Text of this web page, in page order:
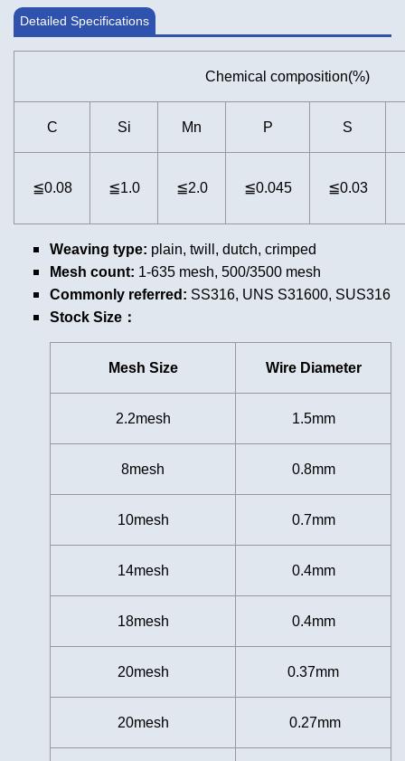
Detailed Specifications
Chemical composition(%)
C Si Mn P S
≦0.08 ≦1.0 ≦2.0 ≦0.045 ≦0.03
Weaving type: plain, twill, dutch, crimped
Mesh count: 1-635 mesh, 500/3500 mesh
Commonly referred: SS316, UNS S31600, SUS316
Stock Size：
Mesh Size Wire Diameter
2.2mesh 1.5mm
8mesh 0.8mm
10mesh 0.7mm
14mesh 0.4mm
18mesh 0.4mm
20mesh 0.37mm
20mesh 0.27mm